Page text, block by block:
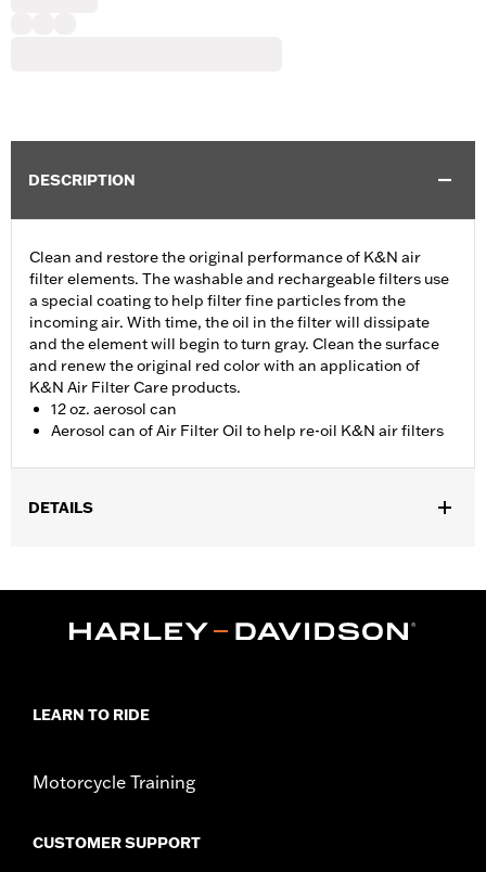
DESCRIPTION
Clean and restore the original performance of K&N air
filter elements. The washable and rechargeable filters use
a special coating to help filter fine particles from the
incoming air. With time, the oil in the filter will dissipate
and the element will begin to turn gray. Clean the surface
and renew the original red color with an application of
K&N Air Filter Care products.
12 oz. aerosol can
Aerosol can of Air Filter Oil to help re-oil K&N air filters
DETAILS
In the Box:1 aerosol can
LEARN TO RIDE
Motorcycle Training
CUSTOMER SUPPORT